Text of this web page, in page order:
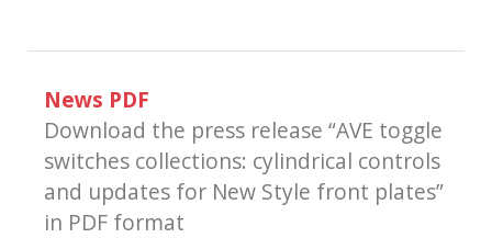
News PDF
Download the press release “AVE toggle
switches collections: cylindrical controls
and updates for New Style front plates”
in PDF format